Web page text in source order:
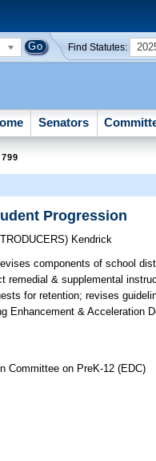
Find Statutes:
Senators
Progression
Kendrick
components of school
remedial & supplemental
for retention; revises
Enhancement & Acceleration
Committee on PreK-12 (EDC)